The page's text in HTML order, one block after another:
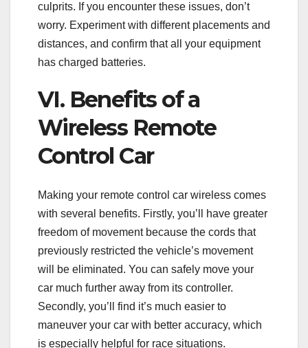
culprits. If you encounter these issues, don’t
worry. Experiment with different placements and
distances, and confirm that all your equipment
has charged batteries.
VI. Benefits of a
Wireless Remote
Control Car
Making your remote control car wireless comes
with several benefits. Firstly, you’ll have greater
freedom of movement because the cords that
previously restricted the vehicle’s movement
will be eliminated. You can safely move your
car much further away from its controller.
Secondly, you’ll find it’s much easier to
maneuver your car with better accuracy, which
is especially helpful for race situations.